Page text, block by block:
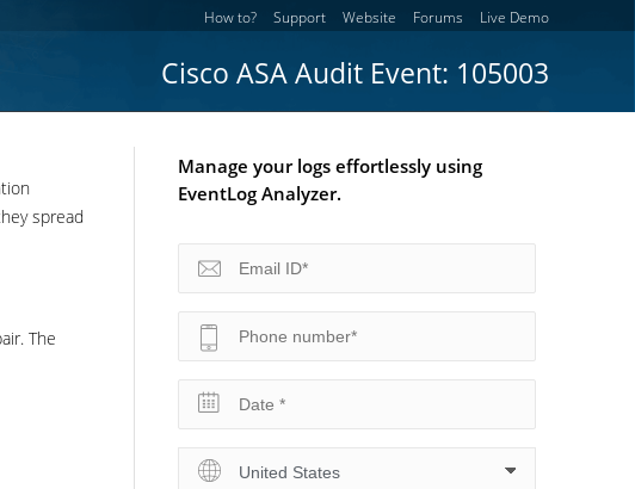
How to? Support Website Forums Live Demo
Cisco ASA Audit Event: 105003
spread
The
Manage your logs effortlessly using
EventLog Analyzer.